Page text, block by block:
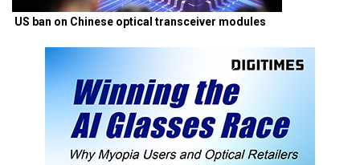
US ban on Chinese optical transceiver modules